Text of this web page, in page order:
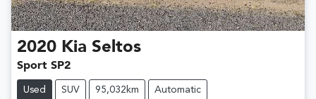
2020 Kia Seltos
Sport SP2
Used SUV 95,032km Automatic